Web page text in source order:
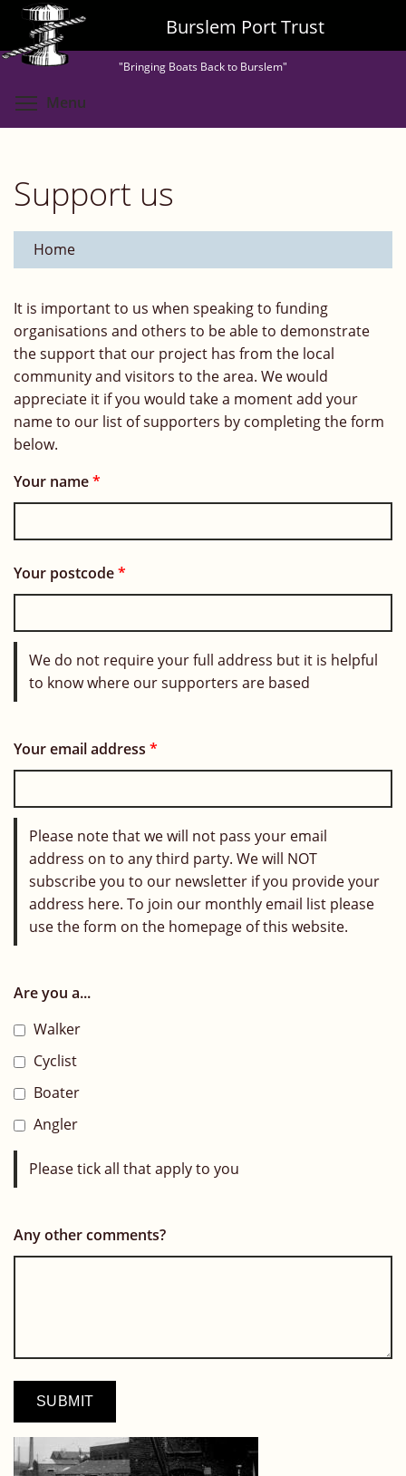
Skip
main
Burslem Port Trust
"Bringing Boats Back to Burslem"
Menu
Support us
Home
It is important to us when speaking to funding
organisations and others to be able to demonstrate
the support that our project has from the local
community and visitors to the area. We would
appreciate it if you would take a moment add your
name to our list of supporters by completing the form
below.
Your name*
Your postcode*
We do not require your full address but it is helpful
to know where our supporters are based
Your email address *
Please note that we will not pass your email
address on to any third party. We will NOT
subscribe you to our newsletter if you provide your
address here. To join our monthly email list please
use the form on the homepage of this website.
Are you a...
Walker
Cyclist
Boater
Angler
Please tick all that apply to you
Any other comments?